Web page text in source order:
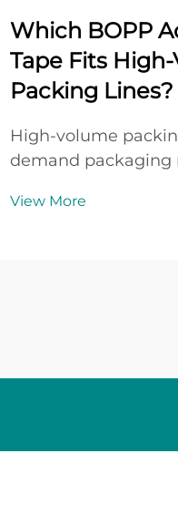
Which BOPP
Tape Fits
Packing Lines?
High-volume
demand packaging
reliable adhesion,
View More